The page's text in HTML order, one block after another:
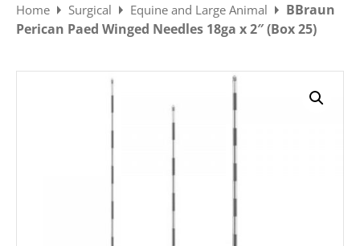
Home Surgical Equine and Large Animal
BBraun
Perican Paed Winged Needles 18ga x 2″ (Box 25)